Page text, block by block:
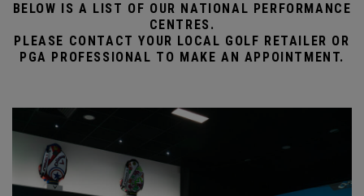
BELOW IS A LIST OF OUR NATIONAL PERFORMANCE
CENTRES.
PLEASE CONTACT YOUR LOCAL GOLF RETAILER OR
PGA PROFESSIONAL TO MAKE AN APPOINTMENT.